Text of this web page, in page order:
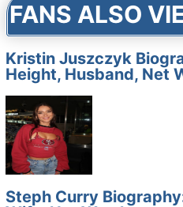
FANS ALSO
Kristin Juszczyk
Height, Husband, Net
Steph Curry